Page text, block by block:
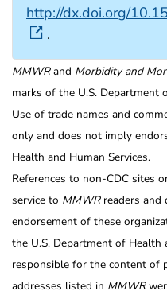
http://dx.doi.org/
.
MMWRand Morbidity and
marks of the U.S. Department
Use of trade names and
only and does not imply
Health and Human Services.
References to non-CDC sites
service to MMWRreaders and
endorsement of these
the U.S. Department of Health
responsible for the content of
addresses listed in MMWR